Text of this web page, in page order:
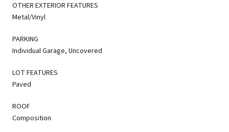
OTHER EXTERIOR FEATURES
Metal/Vinyl
PARKING
Individual Garage, Uncovered
LOT FEATURES
Paved
ROOF
Composition